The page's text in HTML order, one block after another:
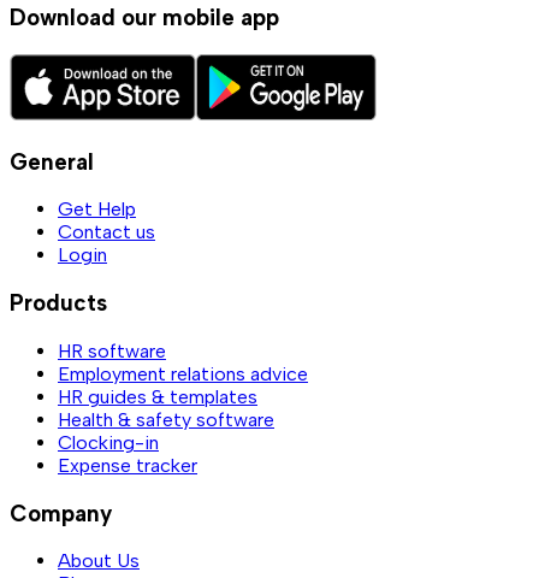
Download our mobile app
General
Get Help
Contact us
Login
Products
HR software
Employment relations advice
HR guides & templates
Health & safety software
Clocking-in
Expense tracker
Company
About Us